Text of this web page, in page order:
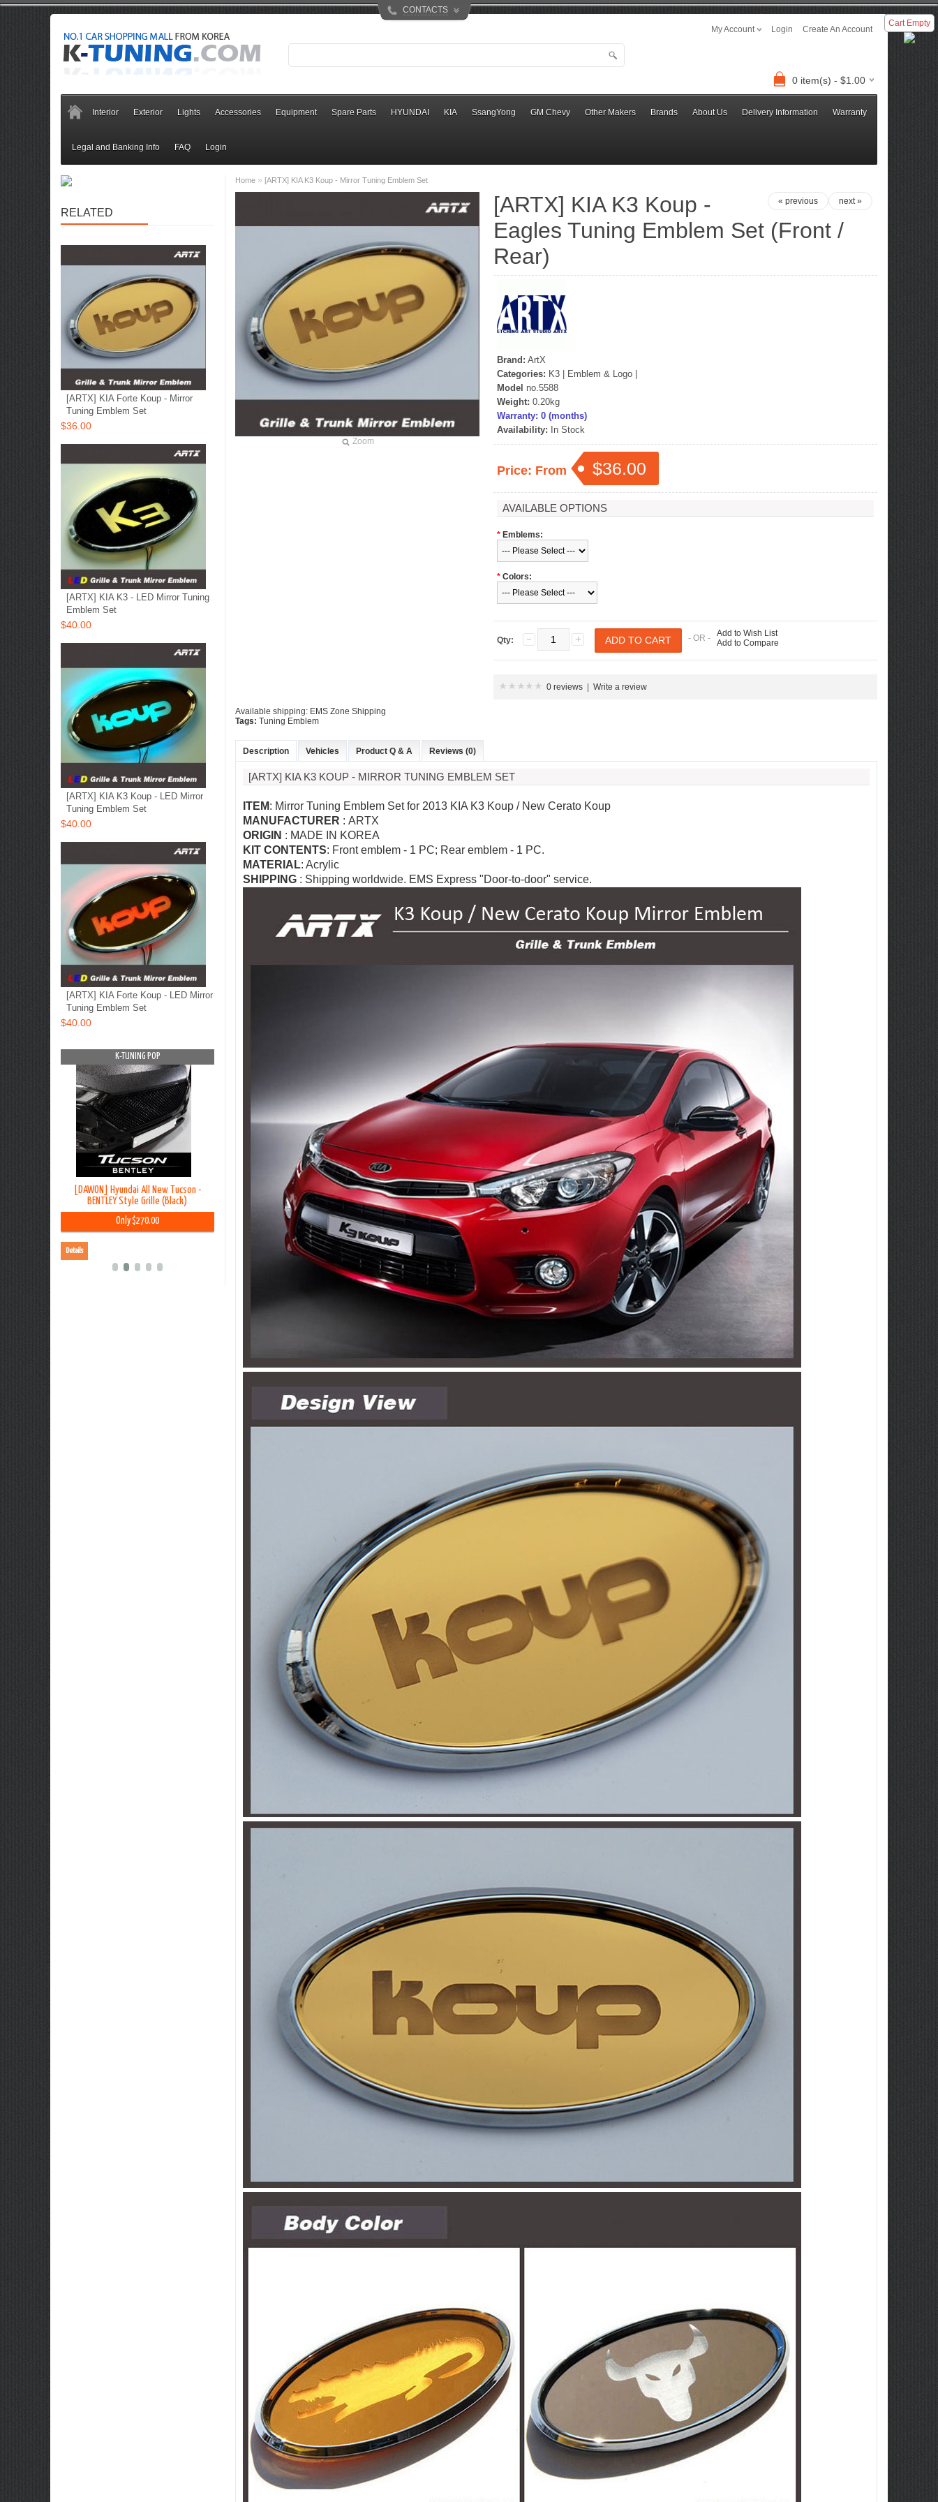
CONTACTS
My Account
Login Create An Account
0 item(s) - $1.00
Interior Exterior Lights Accessories Equipment Spare Parts HYUNDAI KIA SsangYong GM Chevy Other Makers Brands About Us Delivery Information Warranty
Legal and Banking Info FAQ Login
RELATED
[ARTX] KIA Forte Koup - Mirror
Tuning Emblem Set
$36.00
[ARTX] KIA K3 - LED Mirror Tuning
Emblem Set
$40.00
[ARTX] KIA K3 Koup - LED Mirror
Tuning Emblem Set
$40.00
[ARTX] KIA Forte Koup - LED Mirror
Tuning Emblem Set
$40.00
K-TUNING POP
[DAWON] Hyundai All New Tucson -
BENTLEY Style Grille (Black)
Only $270.00
Details
[BLACK LABEL] Hyundai Grand Starex -
Premium Curtain Set
Only $45.00
[ROADRUNS] KIA Sportage R - Tuning
Radiator Grille Ver.2
Only $270.00
Details
[ROADRUNS] Hyundai All New Tucson -
Tuning Radiator Grille
Details
Home » [ARTX] KIA K3 Koup - Mirror Tuning Emblem Set
Zoom
next »
« previous
[ARTX] KIA K3 Koup -
Eagles Tuning Emblem Set (Front /
Rear)
Brand: ArtX
Categories: K3 Emblem & Logo
Model no.5588
Weight: 0.20kg
Warranty: 0 (months)
Availability: In Stock
Price: From $36.00
AVAILABLE OPTIONS
* Emblems:
* Colors:
Qty: - OR - Add to Wish List
Add to Compare
0 reviews Write a review
Available shipping: EMS Zone Shipping
Tags: Tuning Emblem
Description Vehicles Product Q & A Reviews (0)
[ARTX] KIA K3 KOUP - MIRROR TUNING EMBLEM SET
ITEM: Mirror Tuning Emblem Set for 2013 KIA K3 Koup / New Cerato Koup
MANUFACTURER : ARTX
ORIGIN : MADE IN KOREA
KIT CONTENTS: Front emblem - 1 PC; Rear emblem - 1 PC.
MATERIAL: Acrylic
SHIPPING : Shipping worldwide. EMS Express "Door-to-door" service.
Cart Empty